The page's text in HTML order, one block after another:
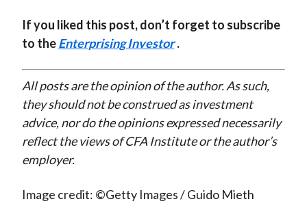
If you liked this post, don’t forget to subscribe
to theEnterprising Investor .
All posts are the opinion of the author. As such,
they should not be construed as investment
advice, nor do the opinions expressed necessarily
reflect the views of CFA Institute or the author’s
employer.
Image credit: ©Getty Images / Guido Mieth